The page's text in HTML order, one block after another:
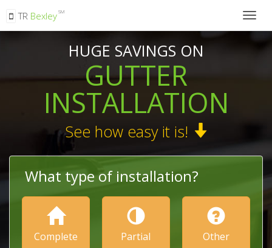
TR BexleySM
HUGE SAVINGS ON
GUTTER
INSTALLATION
See how easy it is!
What type of installation?
Complete Partial Other